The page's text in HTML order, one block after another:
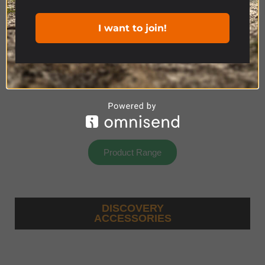
Product Range
DISCOVERY
ACCESSORIES
I want to join!